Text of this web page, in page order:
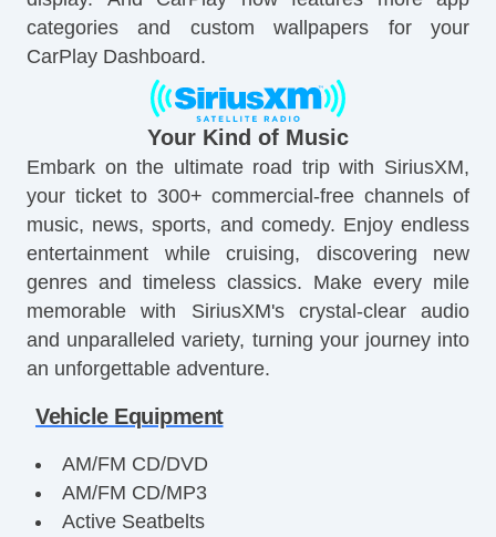
categories and custom wallpapers for your
CarPlay Dashboard.
Your Kind of Music
Embark on the ultimate road trip with SiriusXM,
your ticket to 300+ commercial-free channels of
music, news, sports, and comedy. Enjoy endless
entertainment while cruising, discovering new
genres and timeless classics. Make every mile
memorable with SiriusXM's crystal-clear audio
and unparalleled variety, turning your journey into
an unforgettable adventure.
Vehicle Equipment
AM/FM CD/DVD
AM/FM CD/MP3
Active Seatbelts